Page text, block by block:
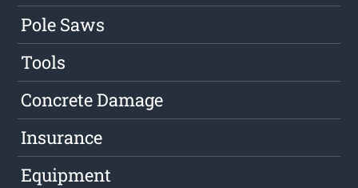
Pole Saws
Tools
Concrete Damage
Insurance
Equipment